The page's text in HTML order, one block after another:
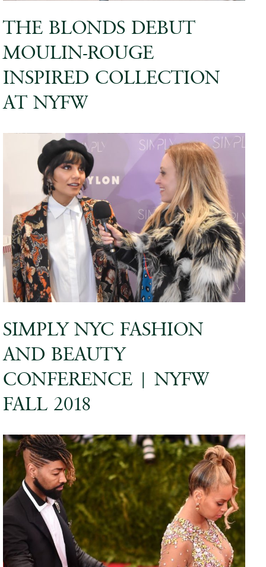
THE BLONDS DEBUT
MOULIN-ROUGE
INSPIRED COLLECTION
AT NYFW
SIMPLY NYC FASHION
AND BEAUTY
CONFERENCE | NYFW
FALL 2018